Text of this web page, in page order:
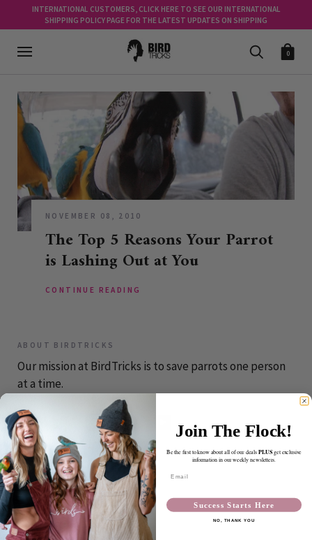
INTERNATIONAL CUSTOMERS, CLICK HERE TO SEE OUR INTERNATIONAL
SHIPPING POLICY PAGE FOR THE LATEST UPDATES ON SHIPPING
0
NOVEMBER 08, 2010
The Top 5 Reasons Your Parrot
is Lashing Out at You
CONTINUE READING
ABOUT BIRDTRICKS
Our mission at BirdTricks is to save parrots one person
at a time.
CONTACT
info@birdtricks.com
RESOURCES
Shipping Info
Join The Flock!
Be the first to know about all of our dealsPLUSget exclusive
information in our weekly newsletters.
Success Starts Here
NO, THANK YOU